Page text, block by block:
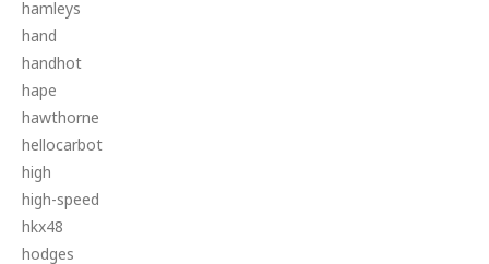
hamleys
hand
handhot
hape
hawthorne
hellocarbot
high
high-speed
hkx48
hodges